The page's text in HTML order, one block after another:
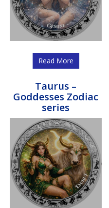
Read More
Taurus –
Goddesses Zodiac
series